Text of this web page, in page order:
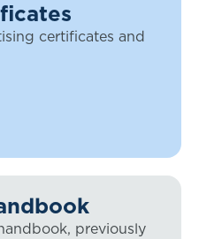
certificates and
previously